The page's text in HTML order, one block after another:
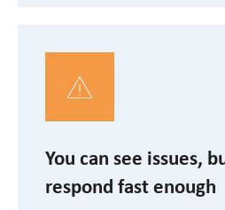
You can see issues,
respond fast enough